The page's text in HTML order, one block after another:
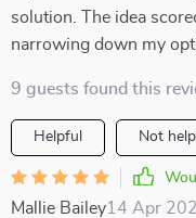
solution. The idea
narrowing down my
9 guests found this
Helpful Not
Mallie Bailey14 Apr